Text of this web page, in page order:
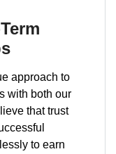
approach to
with both our
that trust
to earn